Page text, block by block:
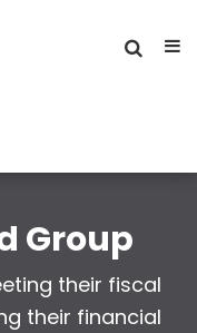
Group
their fiscal
their financial